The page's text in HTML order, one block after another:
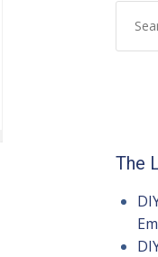
The